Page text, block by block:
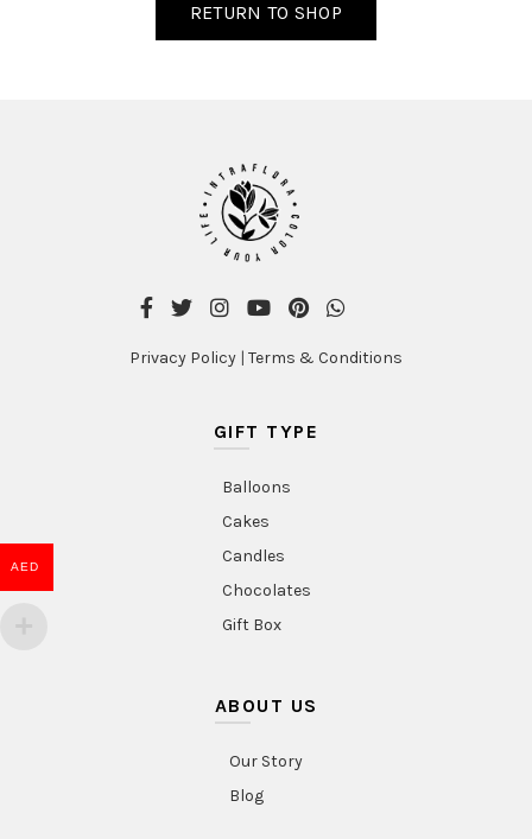
RETURN TO SHOP
Privacy Policy | Terms & Conditions
GIFT TYPE
Balloons
Cakes
Candles
Chocolates
Gift Box
ABOUT US
Our Story
Blog
AED